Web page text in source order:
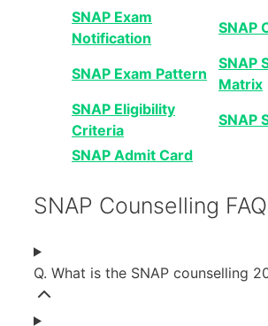
SNAP Exam
Notification
SNAP
SNAP Exam Pattern
SNAP
Matrix
SNAP Eligibility
Criteria
SNAP
SNAP Admit Card
SNAP Counselling
Q. What is the SNAP counselling